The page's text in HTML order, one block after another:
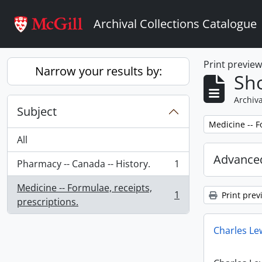
Archival Collections Catalogue
Narrow your results by:
Subject
All
Pharmacy -- Canada -- History.
, 1 results
1
Medicine -- Formulae, receipts,
prescriptions.
, 1 results 1
Print preview
Remove filter:
Medicine --
Print
Charles